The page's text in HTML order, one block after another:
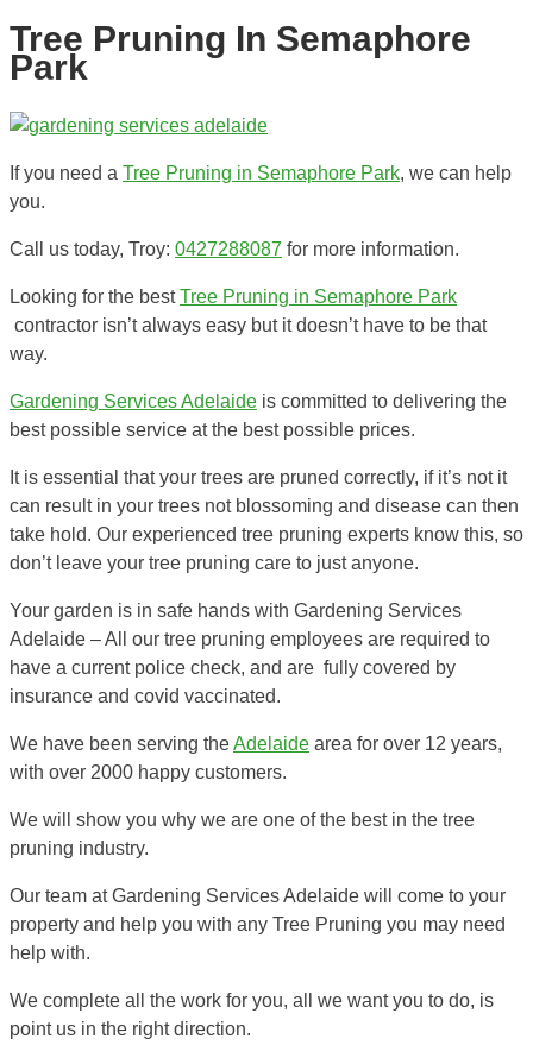
Tree Pruning In Semaphore
Park
If you need a Tree Pruning in Semaphore Park, we can help
you.
Call us today, Troy: 0427288087 for more information.
Looking for the bestTree Pruning in Semaphore Park
contractor isn’t always easy but it doesn’t have to be that
way.
Gardening Services Adelaide is committed to delivering the
best possible service at the best possible prices.
It is essential that your trees are pruned correctly, if it’s not it
can result in your trees not blossoming and disease can then
take hold. Our experienced tree pruning experts know this, so
don’t leave your tree pruning care to just anyone.
Your garden is in safe hands with Gardening Services
Adelaide – All our tree pruning employees are required to
have a current police check, and are fully covered by
insurance and covid vaccinated.
We have been serving theAdelaide area for over 12 years,
with over 2000 happy customers.
We will show you why we are one of the best in the tree
pruning industry.
Our team at Gardening Services Adelaide will come to your
property and help you with any Tree Pruning you may need
help with.
We complete all the work for you, all we want you to do, is
point us in the right direction.